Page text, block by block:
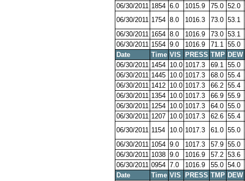
06/30/2011 1854 6.0 1015.9 75.0 52.0
06/30/2011 1754 8.0 1016.3 73.0 53.1
06/30/2011 1654 8.0 1016.9 73.0 53.1
06/30/2011 1554 9.0 1016.9 71.1 55.0
Date
Time VIS PRESS TMP DEW
06/30/2011 1454 10.0 1017.3 69.1 55.0
06/30/2011 1445 10.0 1017.3 68.0 55.4
06/30/2011 1412 10.0 1017.3 66.2 55.4
06/30/2011 1354 10.0 1017.3 66.9 55.9
06/30/2011 1254 10.0 1017.3 64.0 55.0
06/30/2011 1207 10.0 1017.3 62.6 55.4
06/30/2011 1154 10.0 1017.3 61.0 55.0
06/30/2011 1054 9.0 1017.3 57.9 55.0
06/30/2011 1038 9.0 1016.9 57.2 53.6
06/30/2011 0954 7.0 1016.9 55.0 54.0
Date
Time VIS PRESS TMP DEW